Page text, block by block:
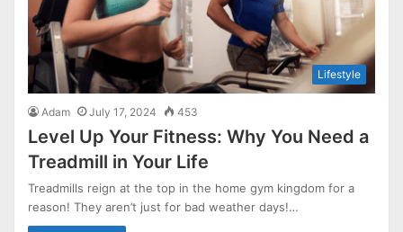
Lifestyle
Adam July 17, 2024 453
Level Up Your Fitness: Why You Need a
Treadmill in Your Life
Treadmills reign at the top in the home gym kingdom for a
reason! They aren’t just for bad weather days!…